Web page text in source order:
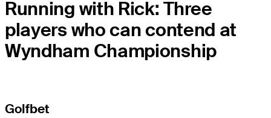
Running with Rick: Three
players who can contend at
Wyndham Championship
Golfbet